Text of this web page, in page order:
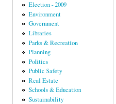
Election - 2009
Environment
Government
Libraries
Parks & Recreation
Planning
Politics
Public Safety
Real Estate
Schools & Education
Sustainability